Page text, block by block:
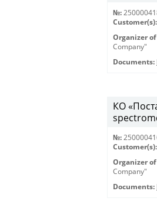
№:
Customer(s):
Organizer
Company"
Documents:
КО
№:
Customer(s):
Organizer
Company"
Documents: